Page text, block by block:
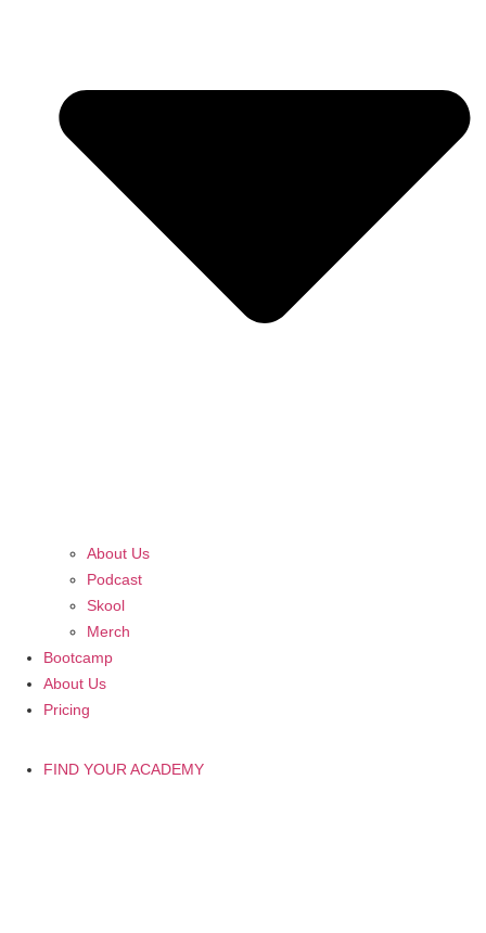
About Us
Podcast
Skool
Merch
Bootcamp
About Us
Pricing
FIND YOUR ACADEMY